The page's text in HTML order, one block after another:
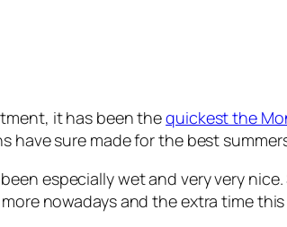
it has been thequickest the
have sure made for the best
especially wet and very very
nowadays and the extra time